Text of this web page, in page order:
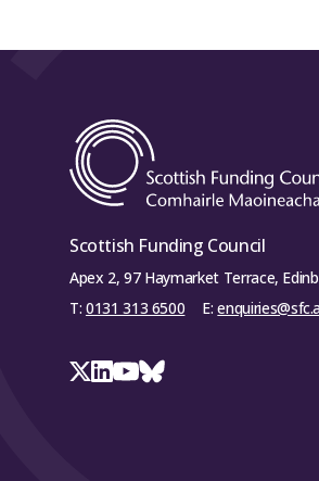
Scottish Funding Council
Apex 2, 97 Haymarket Terrace,
T: 0131 313 6500 E: